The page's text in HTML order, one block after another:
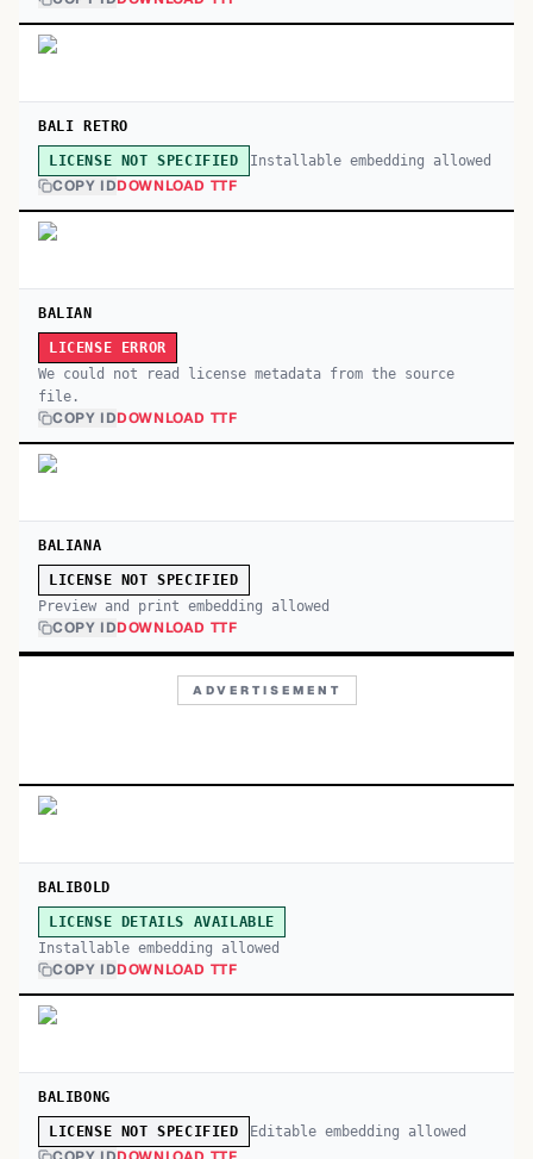
BALI RETRO
LICENSE NOT SPECIFIED Installable embedding allowed
COPY IDDOWNLOAD TTF
BALIAN
LICENSE ERROR
We could not read license metadata from the source
file.
COPY IDDOWNLOAD TTF
BALIANA
LICENSE NOT SPECIFIED
Preview and print embedding allowed
COPY IDDOWNLOAD TTF
ADVERTISEMENT
BALIBOLD
LICENSE DETAILS AVAILABLE
Installable embedding allowed
COPY IDDOWNLOAD TTF
BALIBONG
LICENSE NOT SPECIFIED Editable embedding allowed